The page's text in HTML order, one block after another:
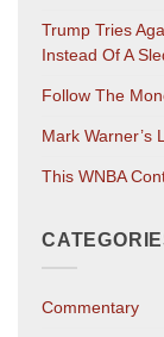
Trump Tries
Instead Of A
Follow The
Mark Warner’s
This WNBA
Commentary